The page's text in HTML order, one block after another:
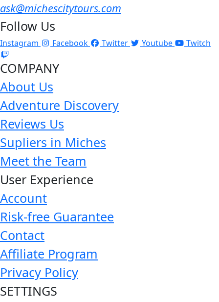
ask@michescitytours.com
Follow Us
Instagram Facebook Twitter Youtube Twitch
COMPANY
About Us
Adventure Discovery
Reviews Us
Supliers in Miches
Meet the Team
User Experience
Account
Risk-free Guarantee
Contact
Affiliate Program
Privacy Policy
SETTINGS